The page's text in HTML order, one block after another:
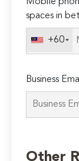
Mobile
spaces in
+60
Business
leave
Other